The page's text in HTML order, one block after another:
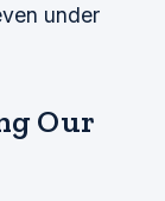
under
Our